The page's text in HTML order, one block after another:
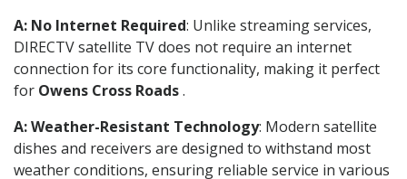
A: No Internet Required: Unlike streaming services,
DIRECTV satellite TV does not require an internet
connection for its core functionality, making it perfect
for Owens Cross Roads.
A: Weather-Resistant Technology: Modern satellite
dishes and receivers are designed to withstand most
weather conditions, ensuring reliable service in various